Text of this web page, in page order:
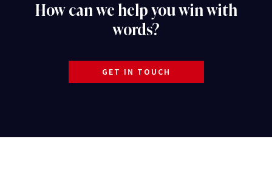
How can we help you win with
words?
GET IN TOUCH